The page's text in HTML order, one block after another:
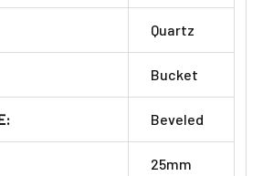
Quartz
Bucket
Beveled
25mm